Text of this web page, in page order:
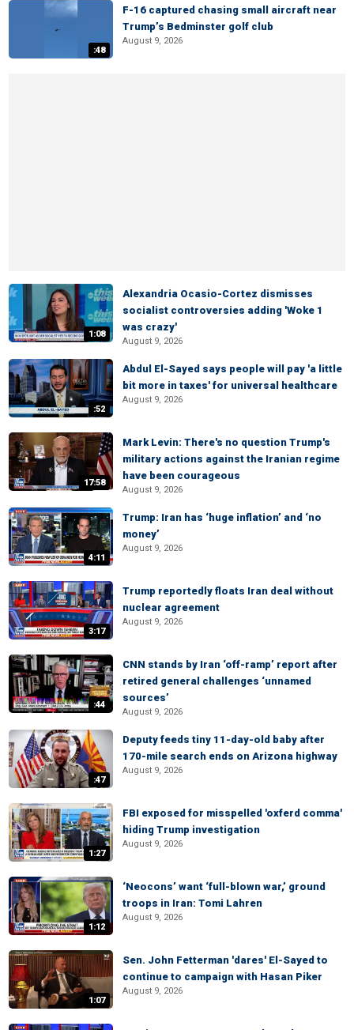
:48
F-16 captured chasing small aircraft near
Trump’s Bedminster golf club
August 9, 2026
1:08
Alexandria Ocasio-Cortez dismisses
socialist controversies adding 'Woke 1
was crazy'
August 9, 2026
:52
Abdul El-Sayed says people will pay 'a little
bit more in taxes' for universal healthcare
August 9, 2026
17:58
Mark Levin: There's no question Trump's
military actions against the Iranian regime
have been courageous
August 9, 2026
4:11
Trump: Iran has ‘huge inflation’ and ‘no
money’
August 9, 2026
3:17
Trump reportedly floats Iran deal without
nuclear agreement
August 9, 2026
:44
CNN stands by Iran ‘off-ramp’ report after
retired general challenges ‘unnamed
sources’
August 9, 2026
:47
Deputy feeds tiny 11-day-old baby after
170-mile search ends on Arizona highway
August 9, 2026
1:27
FBI exposed for misspelled 'oxferd comma'
hiding Trump investigation
August 9, 2026
1:12
‘Neocons’ want ‘full-blown war,’ ground
troops in Iran: Tomi Lahren
August 9, 2026
1:07
Sen. John Fetterman 'dares' El-Sayed to
continue to campaign with Hasan Piker
August 9, 2026